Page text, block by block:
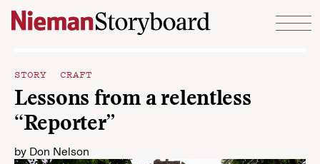
Skip to content
STORY CRAFT
Lessons from a relentless
“Reporter”
by Don Nelson